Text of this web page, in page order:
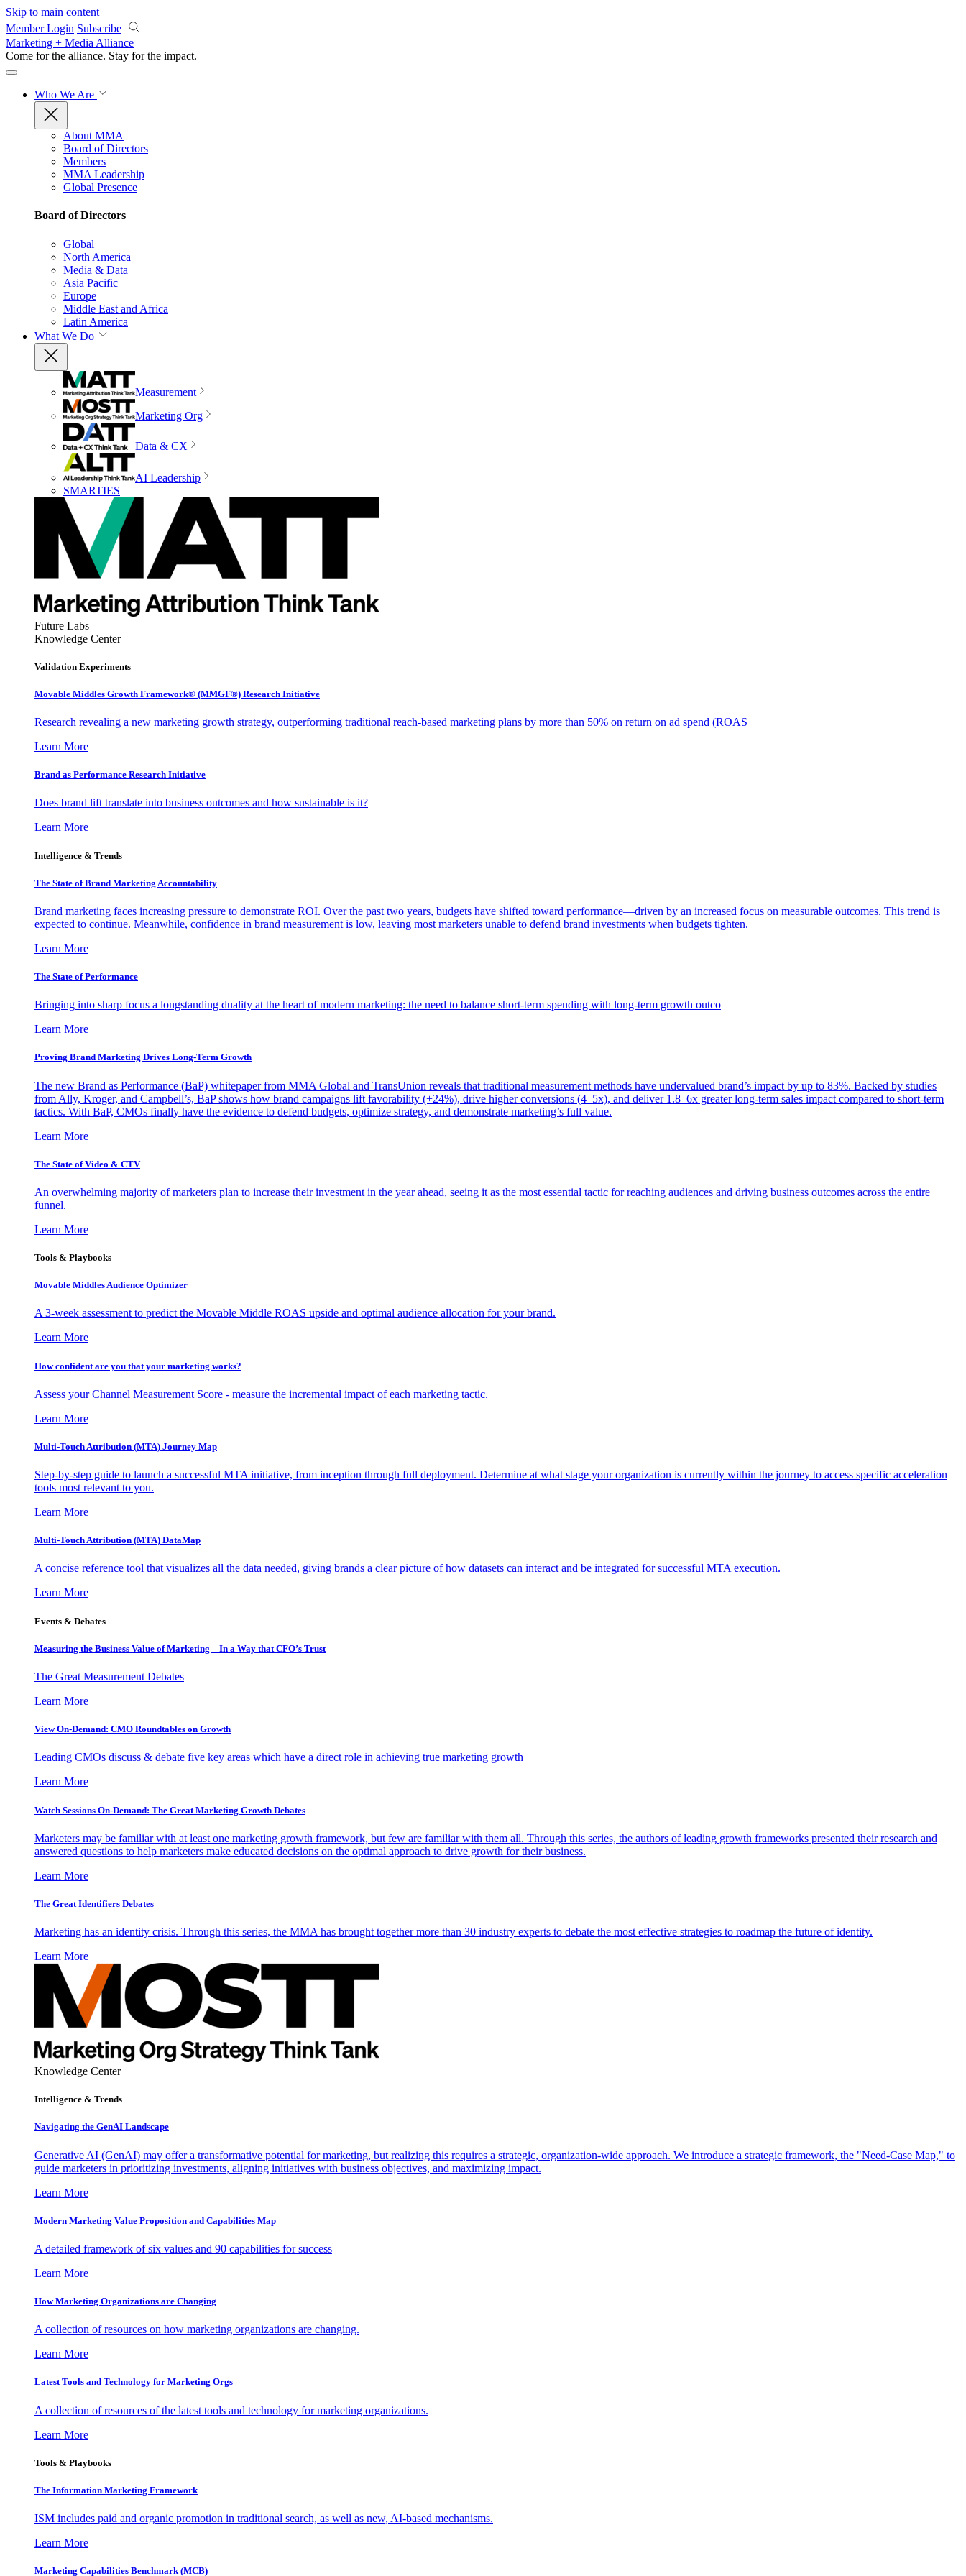
Skip to main content
Member Login Subscribe
Marketing + Media Alliance
Come for the alliance. Stay for the impact.
Who We Are
About MMA
Board of Directors
Members
MMA Leadership
Global Presence
Board of Directors
Global
North America
Media & Data
Asia Pacific
Europe
Middle East and Africa
Latin America
What We Do
Measurement
Marketing Org
Data & CX
AI Leadership
SMARTIES
Future Labs
Knowledge Center
Validation Experiments
Movable Middles Growth Framework® (MMGF®) Research Initiative
Research revealing a new marketing growth strategy, outperforming traditional reach-based marketing plans by more than 50% on return on ad spend (ROAS
Learn More
Brand as Performance Research Initiative
Does brand lift translate into business outcomes and how sustainable is it?
Learn More
Intelligence & Trends
The State of Brand Marketing Accountability
Brand marketing faces increasing pressure to demonstrate ROI. Over the past two years, budgets have shifted toward performance—driven by an increased focus on measurable outcomes. This trend is
expected to continue. Meanwhile, confidence in brand measurement is low, leaving most marketers unable to defend brand investments when budgets tighten.
Learn More
The State of Performance
Bringing into sharp focus a longstanding duality at the heart of modern marketing: the need to balance short-term spending with long-term growth outco
Learn More
Proving Brand Marketing Drives Long-Term Growth
The new Brand as Performance (BaP) whitepaper from MMA Global and TransUnion reveals that traditional measurement methods have undervalued brand’s impact by up to 83%. Backed by studies
from Ally, Kroger, and Campbell’s, BaP shows how brand campaigns lift favorability (+24%), drive higher conversions (4–5x), and deliver 1.8–6x greater long-term sales impact compared to short-term
tactics. With BaP, CMOs finally have the evidence to defend budgets, optimize strategy, and demonstrate marketing’s full value.
Learn More
The State of Video & CTV
An overwhelming majority of marketers plan to increase their investment in the year ahead, seeing it as the most essential tactic for reaching audiences and driving business outcomes across the entire
funnel.
Learn More
Tools & Playbooks
Movable Middles Audience Optimizer
A 3-week assessment to predict the Movable Middle ROAS upside and optimal audience allocation for your brand.
Learn More
How confident are you that your marketing works?
Assess your Channel Measurement Score - measure the incremental impact of each marketing tactic.
Learn More
Multi-Touch Attribution (MTA) Journey Map
Step-by-step guide to launch a successful MTA initiative, from inception through full deployment. Determine at what stage your organization is currently within the journey to access specific acceleration
tools most relevant to you.
Learn More
Multi-Touch Attribution (MTA) DataMap
A concise reference tool that visualizes all the data needed, giving brands a clear picture of how datasets can interact and be integrated for successful MTA execution.
Learn More
Events & Debates
Measuring the Business Value of Marketing – In a Way that CFO’s Trust
The Great Measurement Debates
Learn More
View On-Demand: CMO Roundtables on Growth
Leading CMOs discuss & debate five key areas which have a direct role in achieving true marketing growth
Learn More
Watch Sessions On-Demand: The Great Marketing Growth Debates
Marketers may be familiar with at least one marketing growth framework, but few are familiar with them all. Through this series, the authors of leading growth frameworks presented their research and
answered questions to help marketers make educated decisions on the optimal approach to drive growth for their business.
Learn More
The Great Identifiers Debates
Marketing has an identity crisis. Through this series, the MMA has brought together more than 30 industry experts to debate the most effective strategies to roadmap the future of identity.
Learn More
Knowledge Center
Intelligence & Trends
Navigating the GenAI Landscape
Generative AI (GenAI) may offer a transformative potential for marketing, but realizing this requires a strategic, organization-wide approach. We introduce a strategic framework, the "Need-Case Map," to
guide marketers in prioritizing investments, aligning initiatives with business objectives, and maximizing impact.
Learn More
Modern Marketing Value Proposition and Capabilities Map
A detailed framework of six values and 90 capabilities for success
Learn More
How Marketing Organizations are Changing
A collection of resources on how marketing organizations are changing.
Learn More
Latest Tools and Technology for Marketing Orgs
A collection of resources of the latest tools and technology for marketing organizations.
Learn More
Tools & Playbooks
The Information Marketing Framework
ISM includes paid and organic promotion in traditional search, as well as new, AI-based mechanisms.
Learn More
Marketing Capabilities Benchmark (MCB)